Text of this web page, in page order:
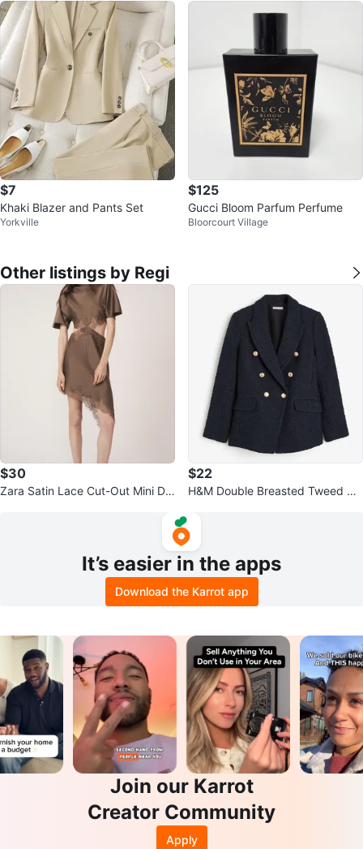
$7
Khaki Blazer and Pants Set
Yorkville
$125
Gucci Bloom Parfum Perfume
Bloorcourt Village
Other listings by Regi
$30
Zara Satin Lace Cut-Out Mini Dr
$22
H&M Double Breasted Tweed Bla
It’s easier in the apps
Download the Karrot app
Join our Karrot
Creator Community
Apply